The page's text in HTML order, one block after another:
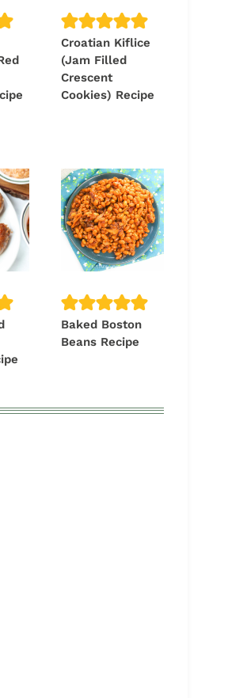
Croatian Kiflice
(Jam Filled
Crescent
Cookies) Recipe
Baked Boston
Beans Recipe